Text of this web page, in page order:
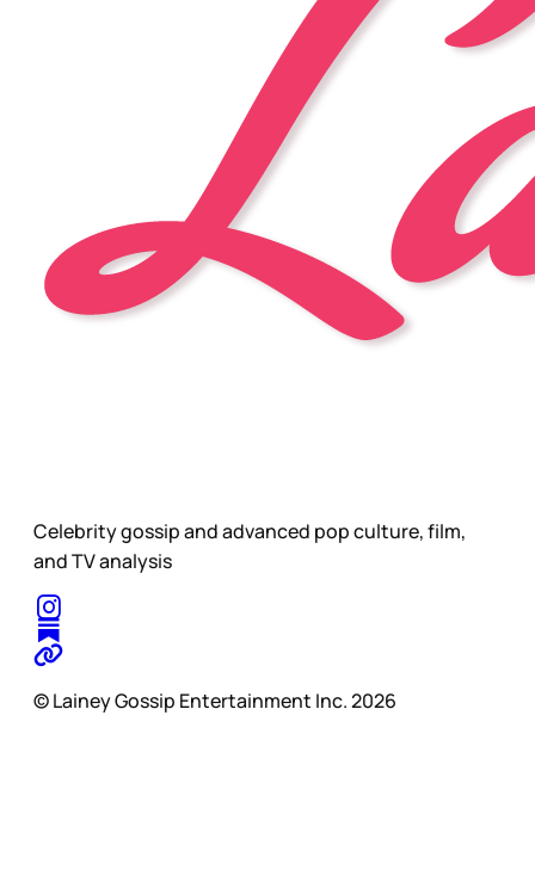
Celebrity gossip and advanced pop culture, film,
and TV analysis
© Lainey Gossip Entertainment Inc. 2026